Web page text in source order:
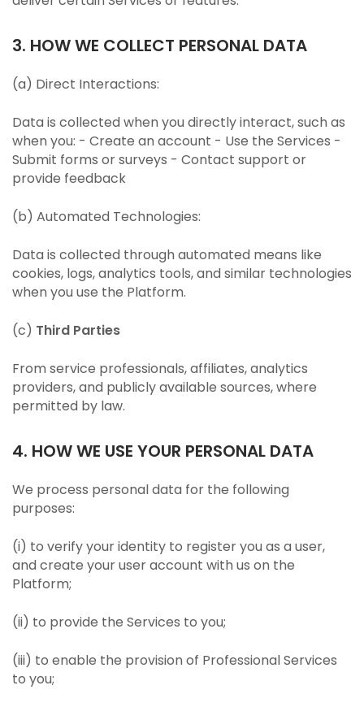
3. HOW WE COLLECT PERSONAL DATA
(a) Direct Interactions:
Data is collected when you directly interact, such as
when you: - Create an account - Use the Services -
Submit forms or surveys - Contact support or
provide feedback
(b) Automated Technologies:
Data is collected through automated means like
cookies, logs, analytics tools, and similar technologies
when you use the Platform.
(c) Third Parties
From service professionals, affiliates, analytics
providers, and publicly available sources, where
permitted by law.
4. HOW WE USE YOUR PERSONAL DATA
We process personal data for the following
purposes:
(i) to verify your identity to register you as a user,
and create your user account with us on the
Platform;
(ii) to provide the Services to you;
(iii) to enable the provision of Professional Services
to you;